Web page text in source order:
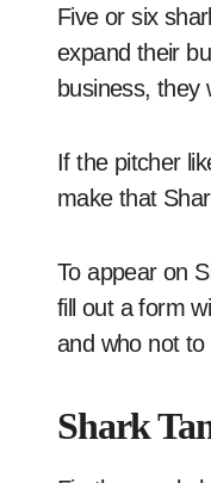
Five or six
expand their
business, they
If the pitcher
make that
To appear on
fill out a form
and who not to
Shark